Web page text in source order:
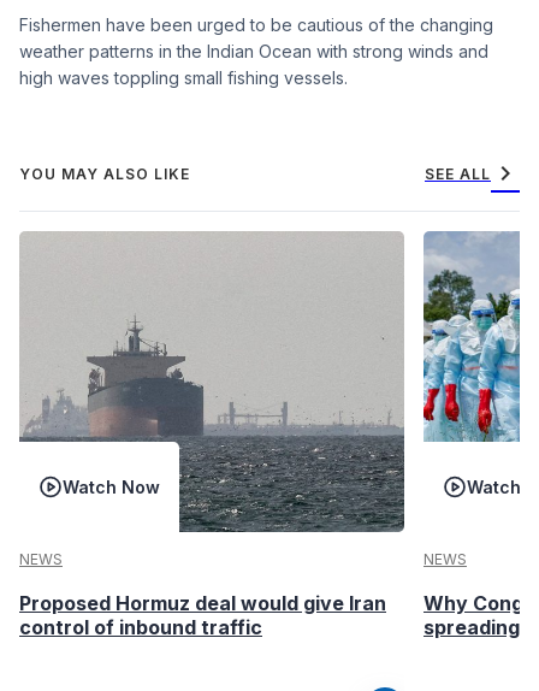
Fishermen have been urged to be cautious of the changing
weather patterns in the Indian Ocean with strong winds and
high waves toppling small fishing vessels.
YOU MAY ALSO LIKE SEE ALL chevron_right
Watch Now
NEWS
Proposed Hormuz deal would give Iran
control of inbound traffic
Watch
NEWS
Why
spreading